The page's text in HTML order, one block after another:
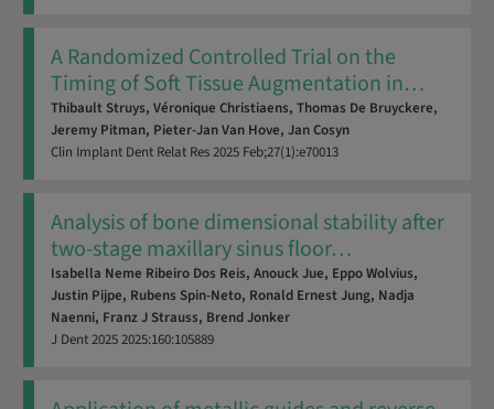
A Randomized Controlled Trial on the
Timing of Soft Tissue Augmentation in…
Thibault Struys, Véronique Christiaens, Thomas De Bruyckere,
Jeremy Pitman, Pieter-Jan Van Hove, Jan Cosyn
Clin Implant Dent Relat Res2025 Feb;27(1):e70013
Analysis of bone dimensional stability after
two-stage maxillary sinus floor…
Isabella Neme Ribeiro Dos Reis, Anouck Jue, Eppo Wolvius,
Justin Pijpe, Rubens Spin-Neto, Ronald Ernest Jung, Nadja
Naenni, Franz J Strauss, Brend Jonker
J Dent20252025:160:105889